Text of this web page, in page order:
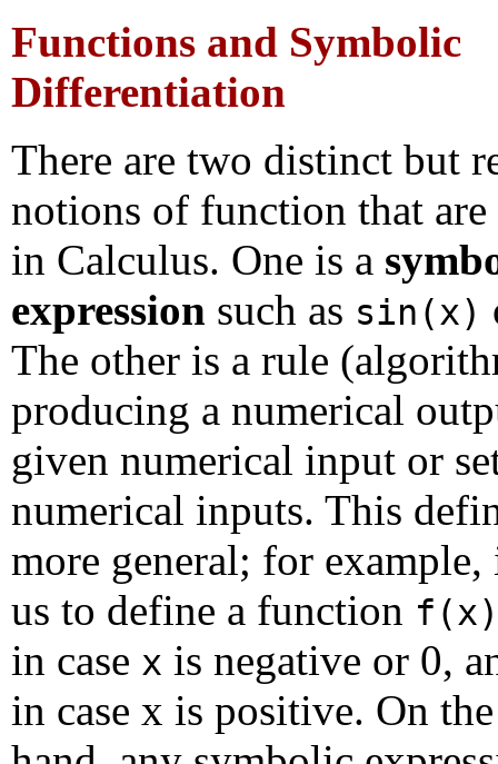
Functions and Symbolic
Differentiation
There are two distinct but
notions of function that
in Calculus. One is a
expression such as sin(x)
The other is a rule
producing a numerical
given numerical input or
numerical inputs. This
more general; for
us to define a function f(x)
in case x is negative or 0,
in case x is positive. On